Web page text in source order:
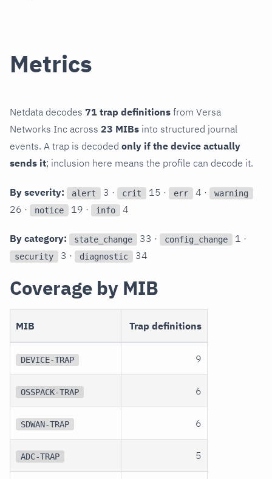
Metrics
Netdata decodes 71 trap definitions from Versa
Networks Inc across 23 MIBs into structured journal
events. A trap is decoded only if the device actually
sends it; inclusion here means the profile can decode it.
By severity: alert 3 · crit 15 · err 4 · warning
26 · notice 19 · info 4
By category: state_change 33 · config_change 1 ·
security 3 · diagnostic 34
Coverage by MIB
MIB Trap definitions
DEVICE-TRAP 9
OSSPACK-TRAP 6
SDWAN-TRAP 6
ADC-TRAP 5